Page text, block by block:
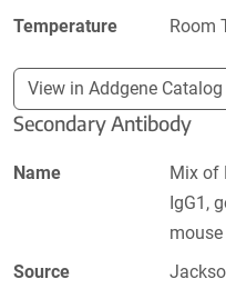
Temperature
Room
View in Addgene Catalog
Secondary Antibody
Name
Mix of
IgG1,
Source